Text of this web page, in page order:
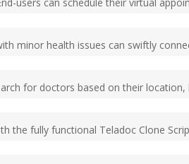
minor health issues can swiftly
for doctors based on their
the fully functional Teladoc Clone